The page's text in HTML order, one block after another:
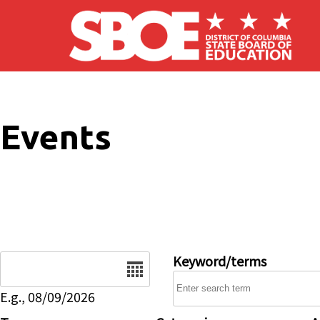
Skip to main content
Events
E.g., 08/09/2026
Keyword/terms